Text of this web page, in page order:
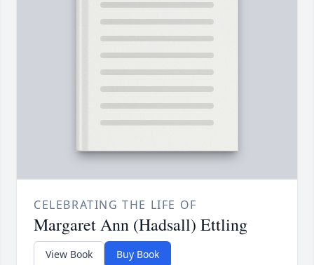
CELEBRATING THE LIFE OF
Margaret Ann (Hadsall) Ettling
View Book Buy Book